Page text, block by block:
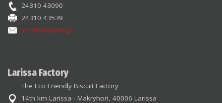
24310 43090
24310 43539
info@violanta.gr
Larissa Factory
The Eco Friendly Biscuit Factory
14th km Larissa - Makryhori, 40006 Larissa